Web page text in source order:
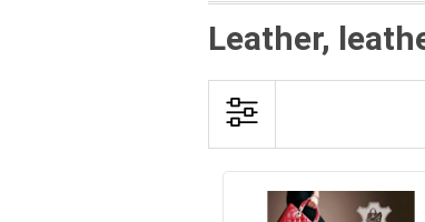
Leather,